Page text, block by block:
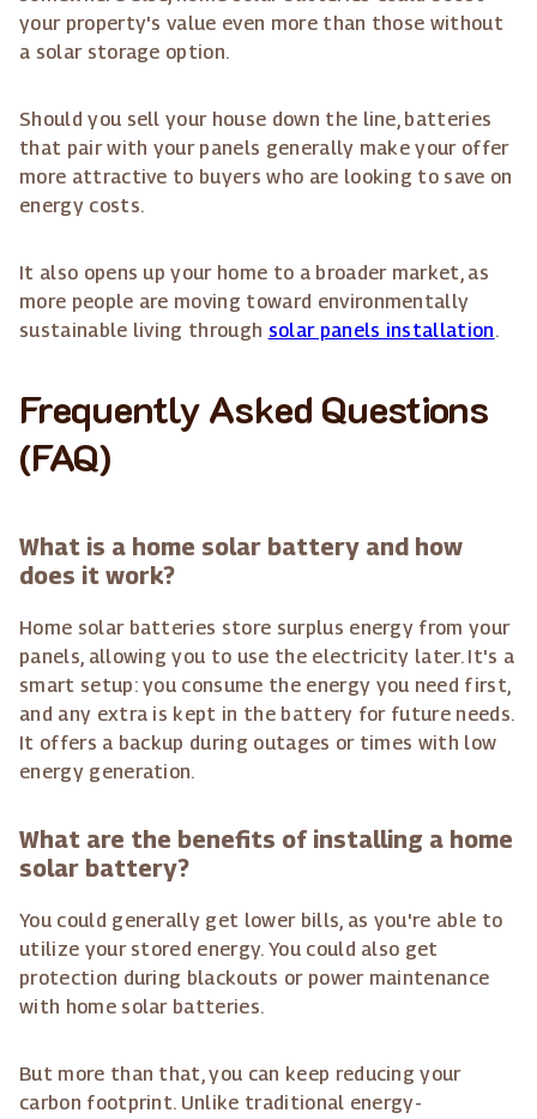
your property's value even more than those without
a solar storage option.
Should you sell your house down the line, batteries
that pair with your panels generally make your offer
more attractive to buyers who are looking to save on
energy costs.
It also opens up your home to a broader market, as
more people are moving toward environmentally
sustainable living through solar panels installation.
Frequently Asked Questions
(FAQ)
What is a home solar battery and how
does it work?
Home solar batteries store surplus energy from your
panels, allowing you to use the electricity later. It's a
smart setup: you consume the energy you need first,
and any extra is kept in the battery for future needs.
It offers a backup during outages or times with low
energy generation.
What are the benefits of installing a home
solar battery?
You could generally get lower bills, as you're able to
utilize your stored energy. You could also get
protection during blackouts or power maintenance
with home solar batteries.
But more than that, you can keep reducing your
carbon footprint. Unlike traditional energy-